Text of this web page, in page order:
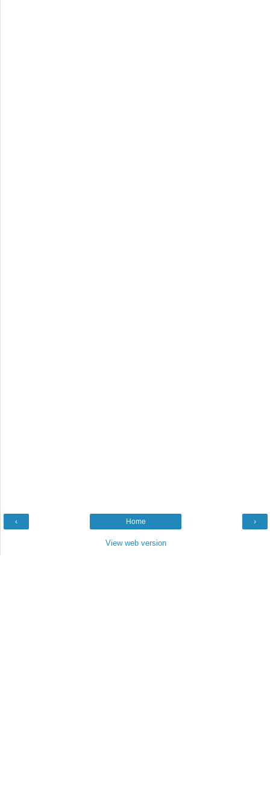
‹ ›
Home
View web version